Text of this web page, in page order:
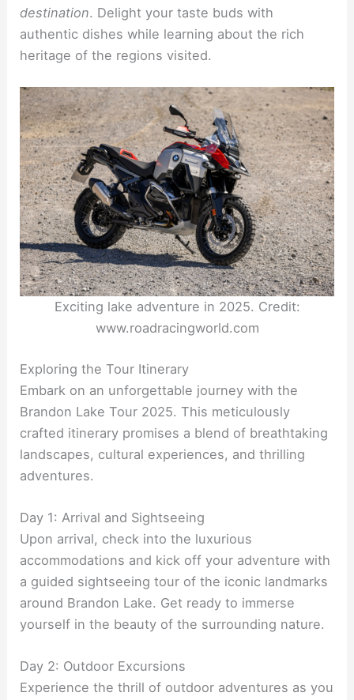
destination. Delight your taste buds with
authentic dishes while learning about the rich
heritage of the regions visited.
Exciting lake adventure in 2025. Credit:
www.roadracingworld.com
Exploring the Tour Itinerary
Embark on an unforgettable journey with the
Brandon Lake Tour 2025. This meticulously
crafted itinerary promises a blend of breathtaking
landscapes, cultural experiences, and thrilling
adventures.
Day 1: Arrival and Sightseeing
Upon arrival, check into the luxurious
accommodations and kick off your adventure with
a guided sightseeing tour of the iconic landmarks
around Brandon Lake. Get ready to immerse
yourself in the beauty of the surrounding nature.
Day 2: Outdoor Excursions
Experience the thrill of outdoor adventures as you